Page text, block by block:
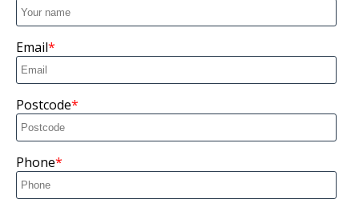
Email
Postcode
Phone